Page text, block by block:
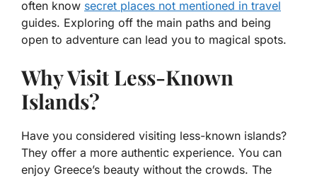
often know secret places not mentioned in travel
guides. Exploring off the main paths and being
open to adventure can lead you to magical spots.
Why Visit Less-Known
Islands?
Have you considered visiting less-known islands?
They offer a more authentic experience. You can
enjoy Greece’s beauty without the crowds. The